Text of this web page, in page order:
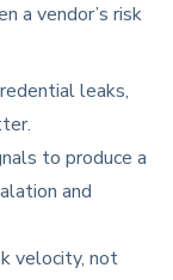
a vendor’s risk
leaks,
to produce a
and
velocity, not